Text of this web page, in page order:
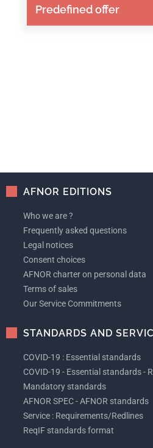
Predefined offer
AFNOR EDITIONS
Who we are ?
Frequently asked questions
Legal notices
Consent choices
AFNOR charter on personal data
Terms of sales
Our Service Commitments
STANDARDS AND
COVID-19 : Essential standards
COVID-19 - Essential standards -
Mandatory standards
AFNOR SPEC - AFNOR standards
Service : Requirements/Redlines
ReqIF standards format